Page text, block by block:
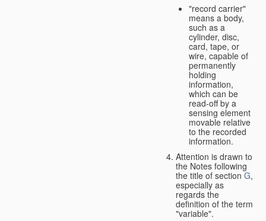
"record carrier"
means a body,
such as a
cylinder, disc,
card, tape, or
wire, capable of
permanently
holding
information,
which can be
read-off by a
sensing element
movable relative
to the recorded
information.
Attention is drawn to
the Notes following
the title of sectionG,
especially as
regards the
definition of the term
"variable".